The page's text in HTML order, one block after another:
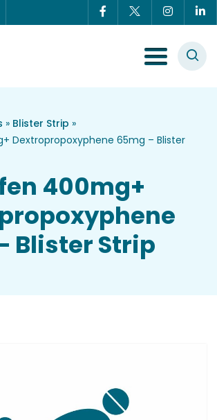
Menu Toggle
» Blister Strip »
Dextropropoxyphene 65mg – Blister
400mg+
Blister Strip